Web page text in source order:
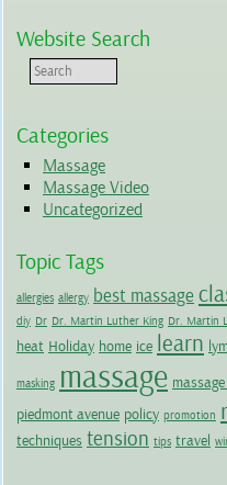
Website Search
Categories
Massage
Massage Video
Uncategorized
Topic Tags
allergies allergy best massage
diy Dr Dr. Martin Luther King Dr. Martin
heat Holiday home ice learn
masking massage
piedmont avenue policy promotion
techniques tension tips travel